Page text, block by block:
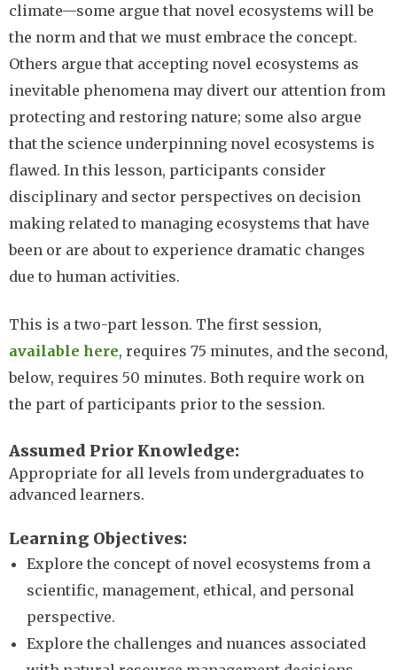
climate—some argue that novel ecosystems will be
the norm and that we must embrace the concept.
Others argue that accepting novel ecosystems as
inevitable phenomena may divert our attention from
protecting and restoring nature; some also argue
that the science underpinning novel ecosystems is
flawed. In this lesson, participants consider
disciplinary and sector perspectives on decision
making related to managing ecosystems that have
been or are about to experience dramatic changes
due to human activities.
This is a two-part lesson. The first session,
available here, requires 75 minutes, and the second,
below, requires 50 minutes. Both require work on
the part of participants prior to the session.
Assumed Prior Knowledge
Appropriate for all levels from undergraduates to
advanced learners.
Learning Objectives
Explore the concept of novel ecosystems from a
scientific, management, ethical, and personal
perspective.
Explore the challenges and nuances associated